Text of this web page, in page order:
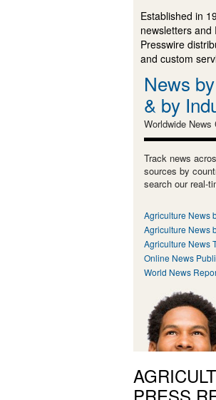
Established in
newsletters
Presswire
and custom
News
& by
Worldwide News
Track news
sources by
search our real-
Agriculture News
Agriculture News
Agriculture News
Online News
World News